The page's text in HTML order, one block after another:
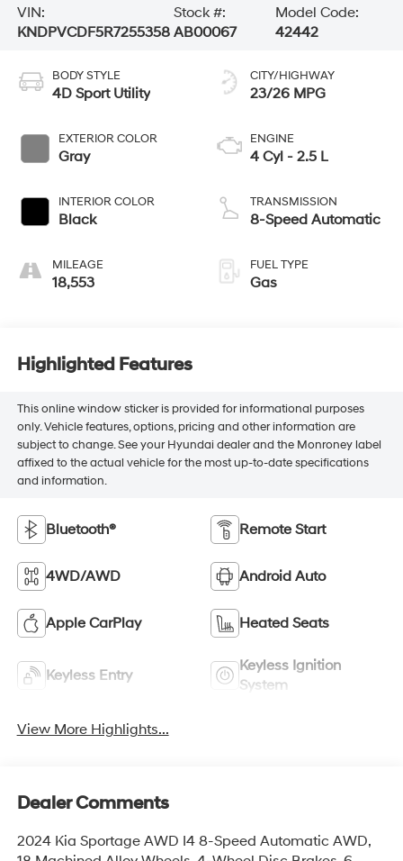
VIN:
KNDPVCDF5R7255358
Stock #:
AB00067
Model Code:
42442
BODY STYLE
4D Sport Utility
EXTERIOR COLOR
Gray
INTERIOR COLOR
Black
MILEAGE
18,553
CITY/HIGHWAY
23/26 MPG
ENGINE
4 Cyl - 2.5 L
TRANSMISSION
8-Speed Automatic
FUEL TYPE
Gas
Highlighted Features
This online window sticker is provided for informational purposes
only. Vehicle features, options, pricing and other information are
subject to change. See your Hyundai dealer and the Monroney label
affixed to the actual vehicle for the most up-to-date specifications
and information.
Bluetooth® Remote Start
4WD/AWD Android Auto
Apple CarPlay Heated Seats
Keyless Entry
Keyless Ignition
System
View More Highlights...
Dealer Comments
2024 Kia Sportage AWD I4 8-Speed Automatic AWD,